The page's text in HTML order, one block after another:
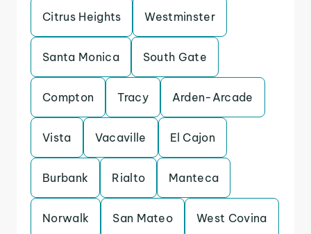
Citrus Heights Westminster
Santa Monica South Gate
Compton Tracy Arden-Arcade
Vista Vacaville El Cajon
Burbank Rialto Manteca
Norwalk San Mateo West Covina